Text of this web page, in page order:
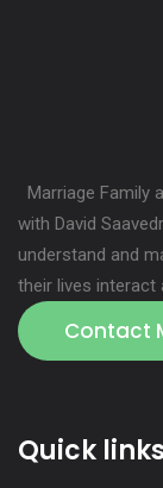
Marriage Family
with David
understand and
their lives interact
Contact
Quick links